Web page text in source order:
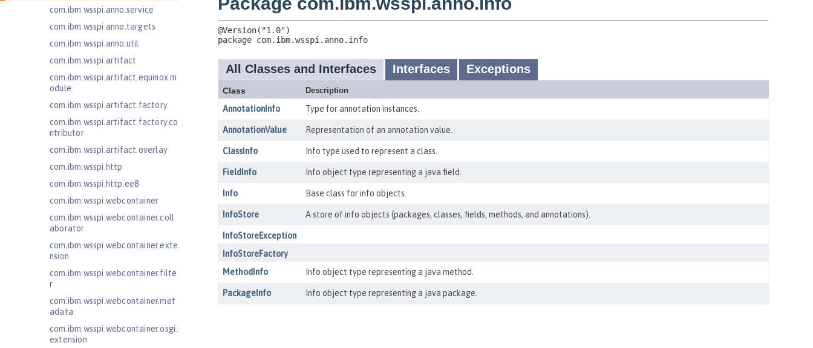
com.ibm.wsspi.anno.service
com.ibm.wsspi.anno.targets
com.ibm.wsspi.anno.util
com.ibm.wsspi.artifact
com.ibm.wsspi.artifact.equinox.m
odule
com.ibm.wsspi.artifact.factory
com.ibm.wsspi.artifact.factory.co
ntributor
com.ibm.wsspi.artifact.overlay
com.ibm.wsspi.http
com.ibm.wsspi.http.ee8
com.ibm.wsspi.webcontainer
com.ibm.wsspi.webcontainer.coll
aborator
com.ibm.wsspi.webcontainer.exte
nsion
com.ibm.wsspi.webcontainer.filte
r
com.ibm.wsspi.webcontainer.met
adata
com.ibm.wsspi.webcontainer.osgi.
extension